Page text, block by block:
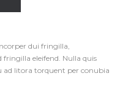
dui fringilla,
eleifend. Nulla quis
ad litora torquent per conubia